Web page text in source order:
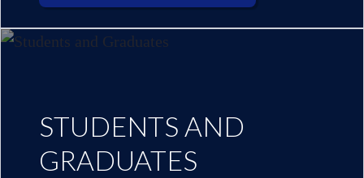
STUDENTS AND
GRADUATES